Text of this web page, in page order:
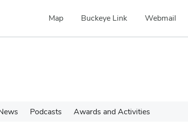
Map Buckeye Link Webmail
Podcasts Awards and Activities